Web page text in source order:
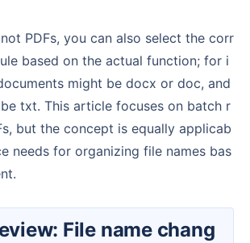
based on the actual function; for i
might be docx or doc, and
txt. This article focuses on batch r
but the concept is equally applicab
needs for organizing file names bas